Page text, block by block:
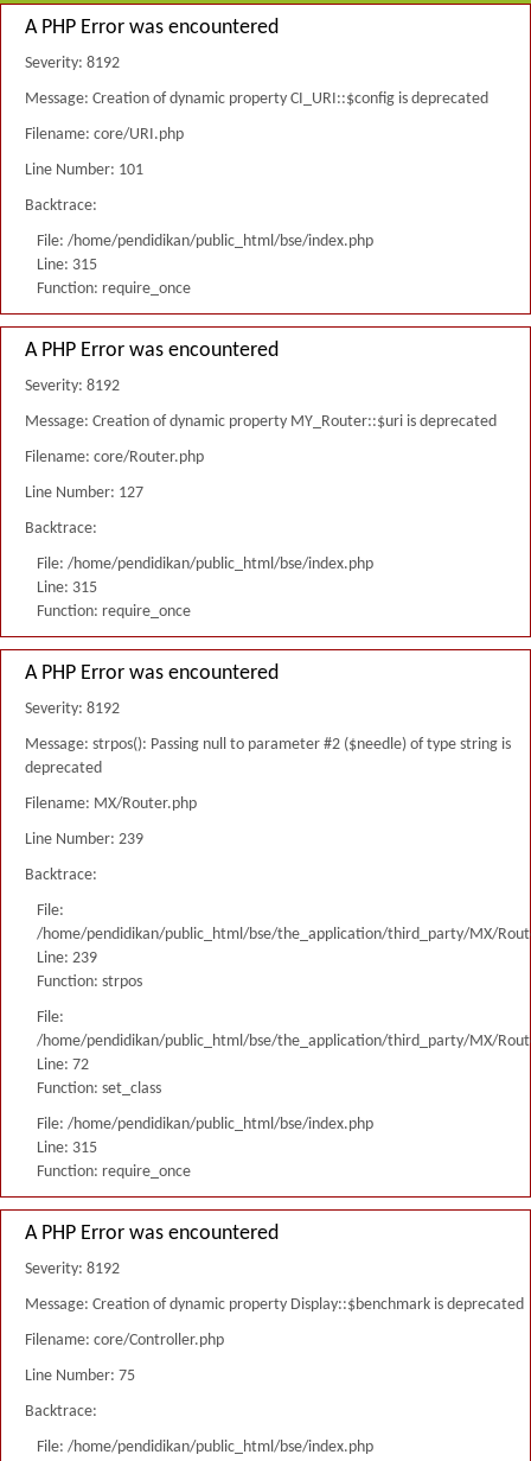
A PHP Error was encountered
Severity: 8192
Message: Creation of dynamic property CI_URI::$config is deprecated
Filename: core/URI.php
Line Number: 101
Backtrace:
File: /home/pendidikan/public_html/bse/index.php
Line: 315
Function: require_once
A PHP Error was encountered
Severity: 8192
Message: Creation of dynamic property MY_Router::$uri is deprecated
Filename: core/Router.php
Line Number: 127
Backtrace:
File: /home/pendidikan/public_html/bse/index.php
Line: 315
Function: require_once
A PHP Error was encountered
Severity: 8192
Message: strpos(): Passing null to parameter #2 ($needle) of type string is
deprecated
Filename: MX/Router.php
Line Number: 239
Backtrace:
File:
/home/pendidikan/public_html/bse/the_application/third_party/MX/
Line: 239
Function: strpos
File:
/home/pendidikan/public_html/bse/the_application/third_party/MX/
Line: 72
Function: set_class
File: /home/pendidikan/public_html/bse/index.php
Line: 315
Function: require_once
A PHP Error was encountered
Severity: 8192
Message: Creation of dynamic property Display::$benchmark is deprecated
Filename: core/Controller.php
Line Number: 75
Backtrace:
File: /home/pendidikan/public_html/bse/index.php